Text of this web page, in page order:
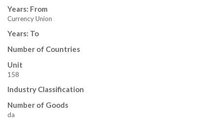
U
B
E
N
S
T
Years: From
Currency Union
Years: To
Number of Countries
Unit
158
Industry Classification
Number of Goods
da